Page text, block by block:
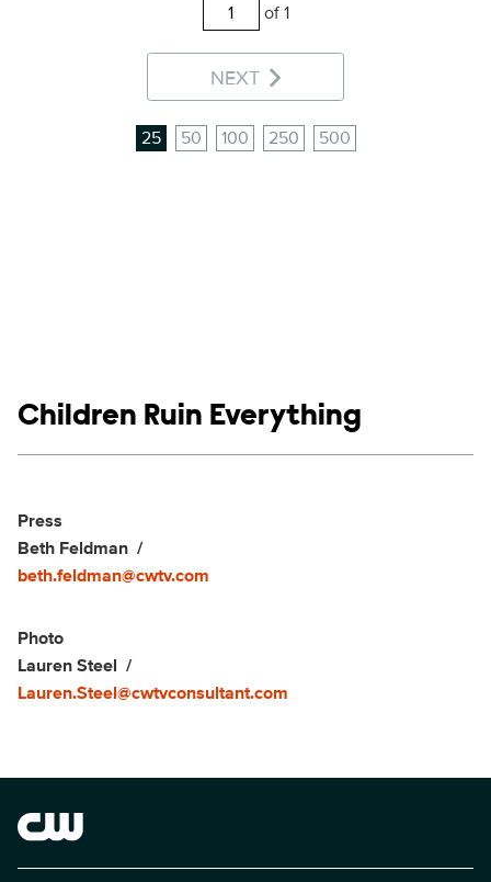
of 1
NEXT
25 50 100 250 500
Show links
Children Ruin Everything
Show Contacts
Press
Beth Feldman
beth.feldman@cwtv.com
Photo
Lauren Steel
Lauren.Steel@cwtvconsultant.com
Brand links